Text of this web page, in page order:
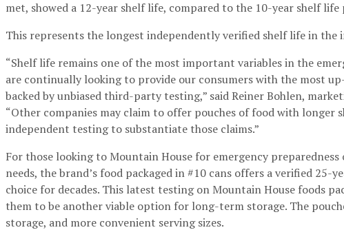
met, showed a 12-year shelf life, compared to the 10-year shelf
This represents the longest independently verified shelf life in the
“Shelf life remains one of the most important variables in the
are continually looking to provide our consumers with the most
backed by unbiased third-party testing,” said Reiner Bohlen,
“Other companies may claim to offer pouches of food with longer
independent testing to substantiate those claims.”
For those looking to Mountain House for emergency
needs, the brand’s food packaged in #10 cans offers a verified 25-
choice for decades. This latest testing on Mountain House foods
them to be another viable option for long-term storage. The
storage, and more convenient serving sizes.